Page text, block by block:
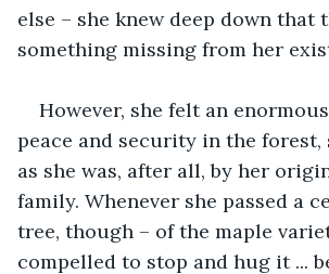
else – she knew deep down that
something missing from her
However, she felt an
peace and security in the
as she was, after all, by her
family. Whenever she passed a
tree, though – of the maple
compelled to stop and hug it ...